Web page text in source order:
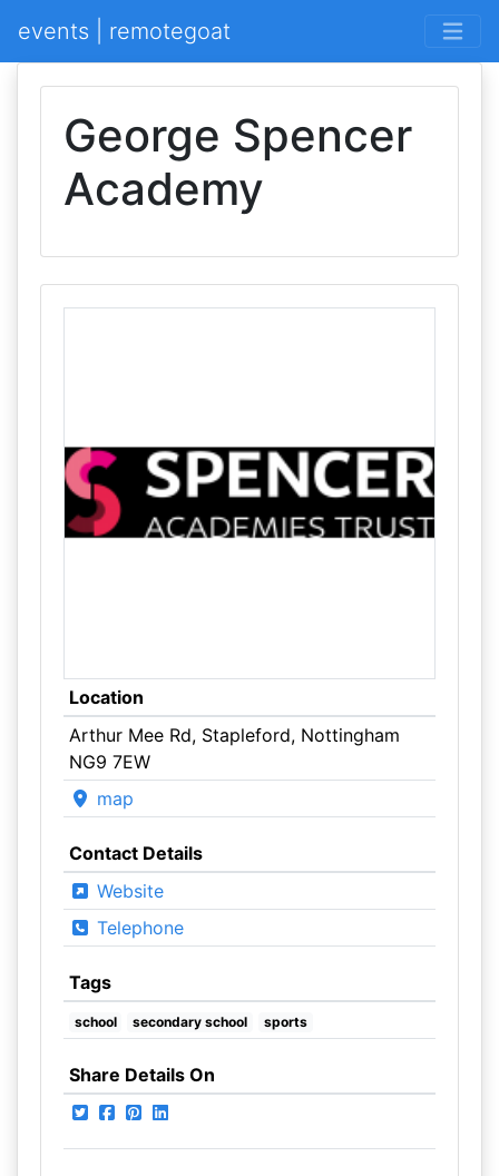
events | remotegoat
George Spencer
Academy
Location
Arthur Mee Rd, Stapleford, Nottingham
NG9 7EW
map
Contact Details
Website
Telephone
Tags
school secondary school sports
Share Details On